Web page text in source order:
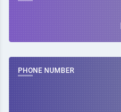
PHONE NUMBER